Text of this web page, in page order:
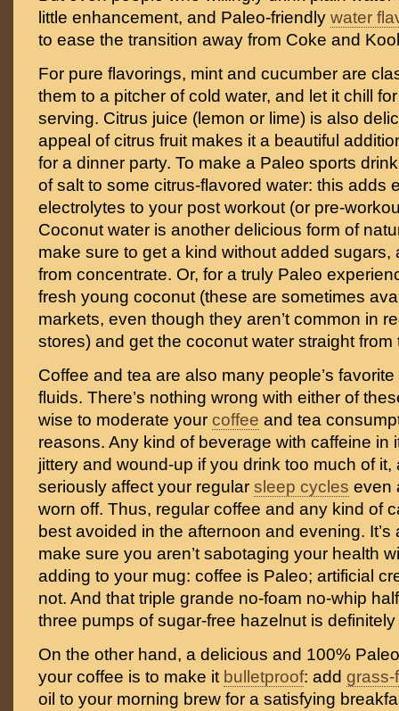
little enhancement, and Paleo-friendly water
to ease the transition away from Coke and
For pure flavorings, mint and cucumber are
them to a pitcher of cold water, and let it chill
serving. Citrus juice (lemon or lime) is also
appeal of citrus fruit makes it a beautiful
for a dinner party. To make a Paleo sports
of salt to some citrus-flavored water: this adds
electrolytes to your post workout (or pre-
Coconut water is another delicious form of
make sure to get a kind without added sugars,
from concentrate. Or, for a truly Paleo
fresh young coconut (these are sometimes
markets, even though they aren’t common in
stores) and get the coconut water straight from
Coffee and tea are also many people’s
fluids. There’s nothing wrong with either of
wise to moderate your coffee and tea
reasons. Any kind of beverage with caffeine in
jittery and wound-up if you drink too much of
seriously affect your regular sleep cycles even
worn off. Thus, regular coffee and any kind of
best avoided in the afternoon and evening. It’s
make sure you aren’t sabotaging your health
adding to your mug: coffee is Paleo; artificial
not. And that triple grande no-foam no-whip
three pumps of sugar-free hazelnut is definitely
On the other hand, a delicious and 100%
your coffee is to make it bulletproof: add grass-
oil to your morning brew for a satisfying